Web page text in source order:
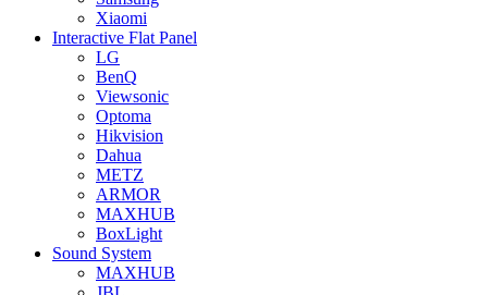
Xiaomi
Interactive Flat Panel
LG
BenQ
Viewsonic
Optoma
Hikvision
Dahua
METZ
ARMOR
MAXHUB
BoxLight
Sound System
MAXHUB